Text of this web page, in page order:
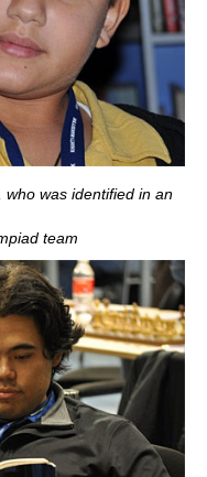
who was identified in an
team